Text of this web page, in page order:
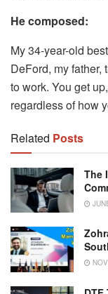
He composed:
My 34-year-old
DeFord, my father,
to work. You get
regardless of how
Related Posts
The